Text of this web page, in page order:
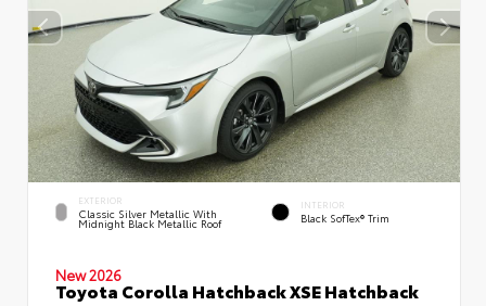
EXTERIOR
Classic Silver Metallic With
Midnight Black Metallic Roof
INTERIOR
Black SofTex® Trim
New 2026
Toyota Corolla Hatchback XSE Hatchback